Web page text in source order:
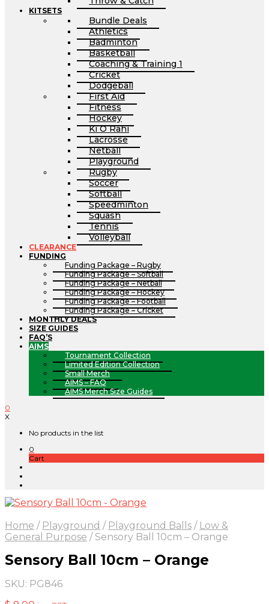
KITSETS
Bundle Deals
Athletics
Badminton
Basketball
Coaching & Training 1
Cricket
Dodgeball
First Aid
Fitness
Hockey
Ki O Rahi
Lacrosse
Netball
Playground
Rugby
Soccer
Softball
Speedminton
Squash
Tennis
Volleyball
CLEARANCE
FUNDING
Funding Package – Rugby
Funding Package – Softball
Funding Package – Netball
Funding Package – Hockey
Funding Package – Football
Funding Package – Cricket
MONTHLY DEALS
SIZE GUIDES
FAQ’S
AIMS
Tournament Collection
Limited Edition Collection
Small Merch
AIMS – FAQ
AIMS Merch Size Guides
0
X
No products in the list
0
Cart
Home / Playground / Playground Balls / Low &
General Purpose /Sensory Ball 10cm – Orange
Sensory Ball 10cm – Orange
SKU: PG846